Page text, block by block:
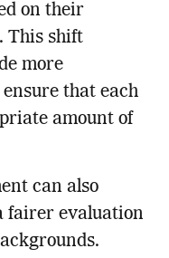
on their
This shift
more
that each
amount of
can also
fairer evaluation